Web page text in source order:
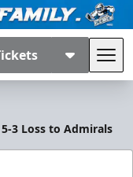
3 Loss to Admirals